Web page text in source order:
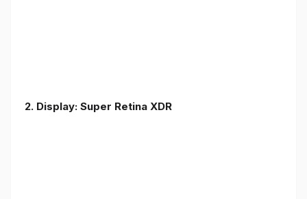
2. Display: Super Retina XDR